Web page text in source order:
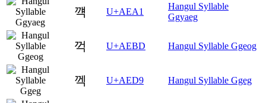
꺡 U+AEA1
Hangul Syllable
Ggyaeg
꺽 U+AEBD Hangul Syllable Ggeog
껙 U+AED9 Hangul Syllable Ggeg